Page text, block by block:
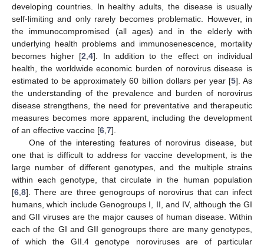
developing countries. In healthy adults, the disease is usually
self-limiting and only rarely becomes problematic. However, in
the immunocompromised (all ages) and in the elderly with
underlying health problems and immunosenescence, mortality
becomes higher [2 ,4]. In addition to the effect on individual
health, the worldwide economic burden of norovirus disease is
estimated to be approximately 60 billion dollars per year [5]. As
the understanding of the prevalence and burden of norovirus
disease strengthens, the need for preventative and therapeutic
measures becomes more apparent, including the development
of an effective vaccine [6 7].
One of the interesting features of norovirus disease, but
one that is difficult to address for vaccine development, is the
large number of different genotypes, and the multiple strains
within each genotype, that circulate in the human population
[6 8]. There are three genogroups of norovirus that can infect
humans, which include Genogroups I, II, and IV, although the GI
and GII viruses are the major causes of human disease. Within
each of the GI and GII genogroups there are many genotypes,
of which the GII.4 genotype noroviruses are of particular